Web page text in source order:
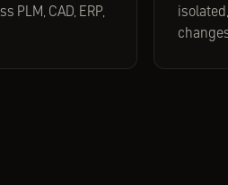
PLM, CAD, ERP,